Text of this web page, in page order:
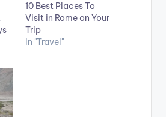
10 Best Places To
Visit in Rome on Your
Trip
In "Travel"